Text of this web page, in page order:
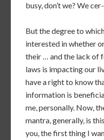
busy, don’t we? We
But the degree to
interested in whether
their … and the lack of
laws is impacting our
have a right to know
information is
me, personally. Now,
mantra, generally, is
you, the first thing I